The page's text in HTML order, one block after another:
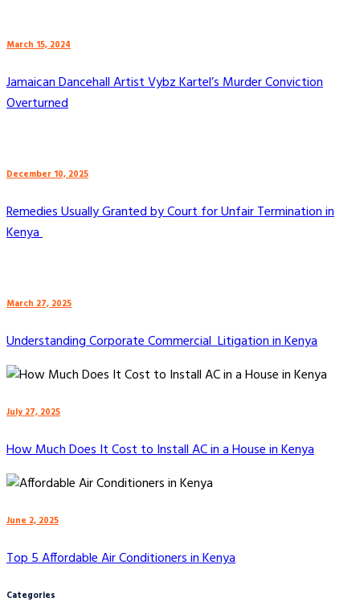
March 15, 2024
Jamaican Dancehall Artist Vybz Kartel’s Murder Conviction
Overturned
December 10, 2025
Remedies Usually Granted by Court for Unfair Termination in
Kenya
March 27, 2025
Understanding Corporate Commercial Litigation in Kenya
July 27, 2025
How Much Does It Cost to Install AC in a House in Kenya
June 2, 2025
Top 5 Affordable Air Conditioners in Kenya
Categories